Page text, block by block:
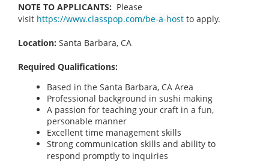
NOTE TO APPLICANTS: Please
visit https://www.classpop.com/be-a-host to apply.
Location: Santa Barbara, CA
Required Qualifications:
Based in the Santa Barbara, CA Area
Professional background in sushi making
A passion for teaching your craft in a fun,
personable manner
Excellent time management skills
Strong communication skills and ability to
respond promptly to inquiries